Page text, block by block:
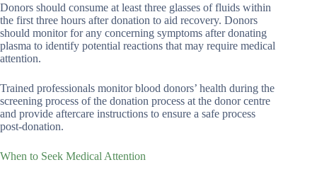
Donors should consume at least three glasses of fluids within
the first three hours after donation to aid recovery. Donors
should monitor for any concerning symptoms after donating
plasma to identify potential reactions that may require medical
attention.
Trained professionals monitor blood donors’ health during the
screening process of the donation process at the donor centre
and provide aftercare instructions to ensure a safe process
post-donation.
When to Seek Medical Attention